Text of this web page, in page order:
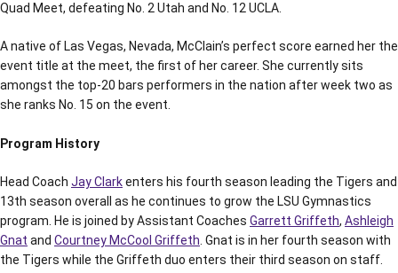
Quad Meet, defeating No. 2 Utah and No. 12 UCLA.
A native of Las Vegas, Nevada, McClain’s perfect score earned her the
event title at the meet, the first of her career. She currently sits
amongst the top-20 bars performers in the nation after week two as
she ranks No. 15 on the event.
Program History
Head Coach Jay Clarkenters his fourth season leading the Tigers and
13th season overall as he continues to grow the LSU Gymnastics
program. He is joined by Assistant Coaches Garrett Griffeth, Ashleigh
Gnat and Courtney McCool Griffeth . Gnat is in her fourth season with
the Tigers while the Griffeth duo enters their third season on staff.